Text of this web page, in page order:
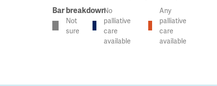
Bar breakdown
Not
sure
No
palliative
care
available
Any
palliative
care
available